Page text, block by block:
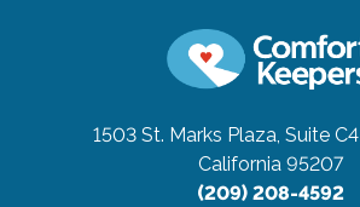
1503 St. Marks Plaza, Suite C4
California 95207
(209) 208-4592